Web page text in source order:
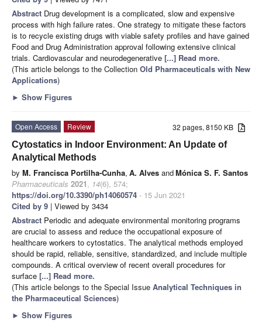
Abstract Drug development is a complicated, slow and expensive
process with high failure rates. One strategy to mitigate these factors
is to recycle existing drugs with viable safety profiles and have gained
Food and Drug Administration approval following extensive clinical
trials. Cardiovascular and neurodegenerative [...] Read more.
(This article belongs to the Collection Old Pharmaceuticals with New
Applications)
► Show Figures
32 pages, 8150 KB
Open Access
Review
Cytostatics in Indoor Environment: An Update of
Analytical Methods
by M. Francisca Portilha-Cunha, A. Alves andMónica S. F. Santos
Pharmaceuticals 2021, 14(6), 574;
https://doi.org/10.3390/ph14060574 - 15 Jun 2021
Cited by 9 | Viewed by 3434
Abstract Periodic and adequate environmental monitoring programs
are crucial to assess and reduce the occupational exposure of
healthcare workers to cytostatics. The analytical methods employed
should be rapid, reliable, sensitive, standardized, and include multiple
compounds. A critical overview of recent overall procedures for
surface [...] Read more.
(This article belongs to the Special Issue Analytical Techniques in
the Pharmaceutical Sciences)
► Show Figures